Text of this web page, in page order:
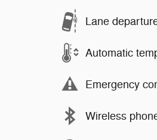
Lane
Automatic
Emergency
Wireless